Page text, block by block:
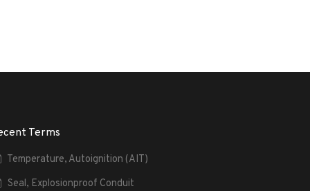
Terms
Temperature, Autoignition (AIT)
Seal, Explosionproof Conduit